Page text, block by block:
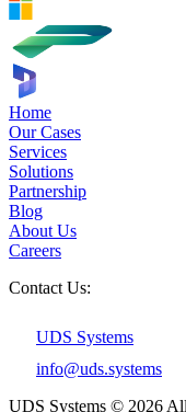
Home
Our Cases
Services
Solutions
Partnership
Blog
About Us
Careers
Contact Us:
UDS Systems
info@uds.systems
UDS Systems © 2026